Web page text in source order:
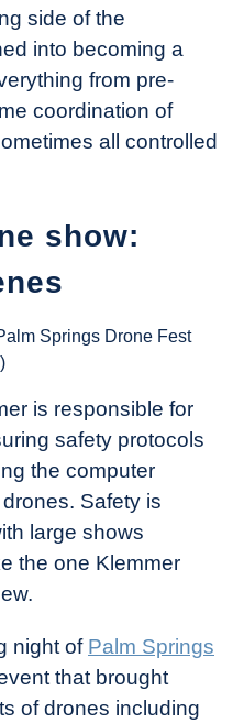
side of the
into becoming a
from pre-
coordination of
all controlled
show:
Springs Drone Fest
is responsible for
safety protocols
the computer
Safety is
large shows
the one Klemmer
night of Palm Springs
that brought
of drones including